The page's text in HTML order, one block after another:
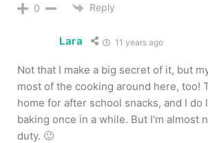
0 Reply
Lara 11 years ago
Not that I make a big secret of it, but
most of the cooking around here, too!
home for after school snacks, and I do
baking once in a while. But I'm almost
duty. 🙂